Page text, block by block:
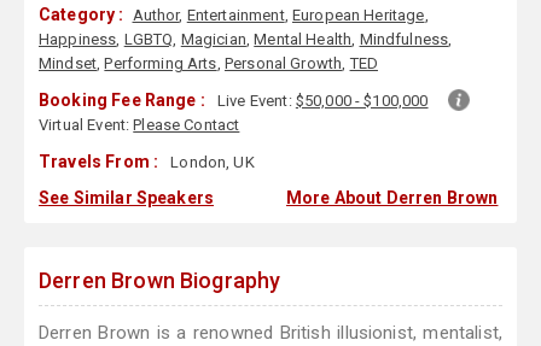
Category : Author, Entertainment, European Heritage,
Happiness, LGBTQ, Magician,Mental Health, Mindfulness,
Mindset,Performing Arts, Personal Growth,TED
Booking Fee Range : Live Event: $50,000 - $100,000
Virtual Event:Please Contact
Travels From : London, UK
See Similar Speakers More About Derren Brown
Derren Brown Biography
Derren Brown is a renowned British illusionist, mentalist,